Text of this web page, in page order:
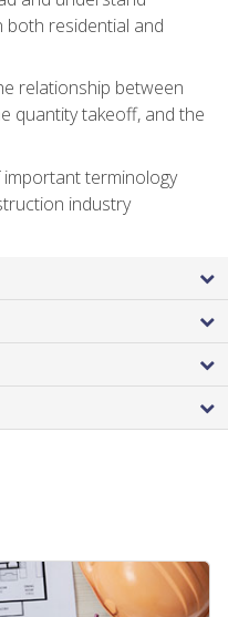
residential and
relationship between
quantity takeoff, and the
terminology
industry